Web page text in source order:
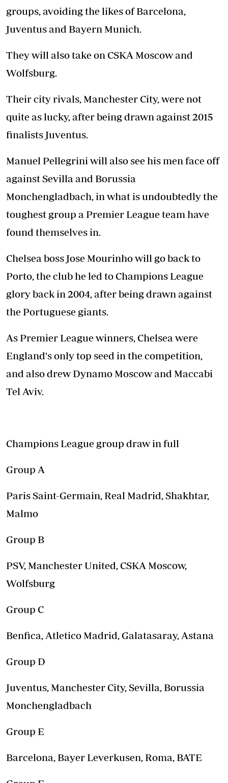
groups, avoiding the likes of Barcelona,
Juventus and Bayern Munich.
They will also take on CSKA Moscow and
Wolfsburg.
Their city rivals, Manchester City, were not
quite as lucky, after being drawn against 2015
finalists Juventus.
Manuel Pellegrini will also see his men face off
against Sevilla and Borussia
Monchengladbach, in what is undoubtedly the
toughest group a Premier League team have
found themselves in.
Chelsea boss Jose Mourinho will go back to
Porto, the club he led to Champions League
glory back in 2004, after being drawn against
the Portuguese giants.
As Premier League winners, Chelsea were
England's only top seed in the competition,
and also drew Dynamo Moscow and Maccabi
Tel Aviv.
Champions League group draw in full
Group A
Paris Saint-Germain, Real Madrid, Shakhtar,
Malmo
Group B
PSV, Manchester United, CSKA Moscow,
Wolfsburg
Group C
Benfica, Atletico Madrid, Galatasaray, Astana
Group D
Juventus, Manchester City, Sevilla, Borussia
Monchengladbach
Group E
Barcelona, Bayer Leverkusen, Roma, BATE